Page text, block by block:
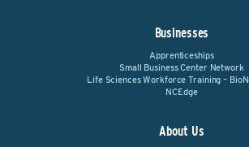
Businesses
Apprenticeships
Small Business Center Network
Life Sciences Workforce Training –
NCEdge
About Us